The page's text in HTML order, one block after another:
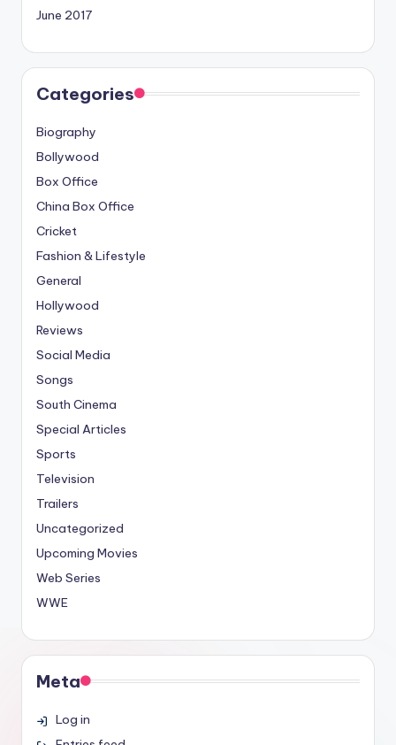
June 2017
Categories
Biography
Bollywood
Box Office
China Box Office
Cricket
Fashion & Lifestyle
General
Hollywood
Reviews
Social Media
Songs
South Cinema
Special Articles
Sports
Television
Trailers
Uncategorized
Upcoming Movies
Web Series
WWE
Meta
Log in